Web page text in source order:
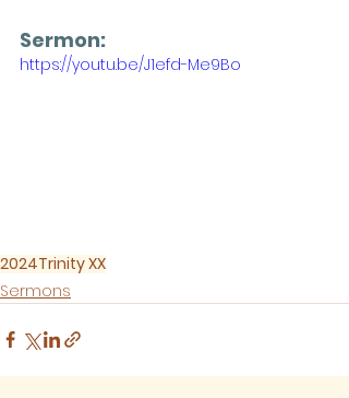
Sermon:
https://youtu.be/J1efd-Me9Bo
2024Trinity XX
Sermons